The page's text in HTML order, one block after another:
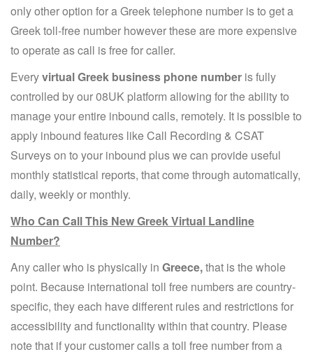
only other option for a Greek telephone number is to get a
Greek toll-free number however these are more expensive
to operate as call is free for caller.
Everyvirtual Greek business phone number is fully
controlled by our 08UK platform allowing for the ability to
manage your entire inbound calls, remotely. It is possible to
apply inbound features like Call Recording & CSAT
Surveys on to your inbound plus we can provide useful
monthly statistical reports, that come through automatically,
daily, weekly or monthly.
Who Can Call This New Greek Virtual Landline
Number?
Any caller who is physically in Greece,that is the whole
point. Because international toll free numbers are country-
specific, they each have different rules and restrictions for
accessibility and functionality within that country. Please
note that if your customer calls a toll free number from a